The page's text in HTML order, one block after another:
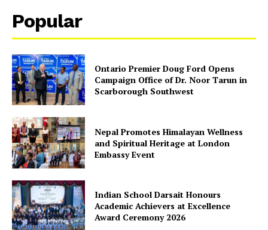
SUBSCRIBE NOW
Company
About Us
Popular
Ontario Premier Doug Ford Opens
Campaign Office of Dr. Noor Tarun in
Scarborough Southwest
Nepal Promotes Himalayan Wellness
and Spiritual Heritage at London
Embassy Event
Indian School Darsait Honours
Academic Achievers at Excellence
Award Ceremony 2026